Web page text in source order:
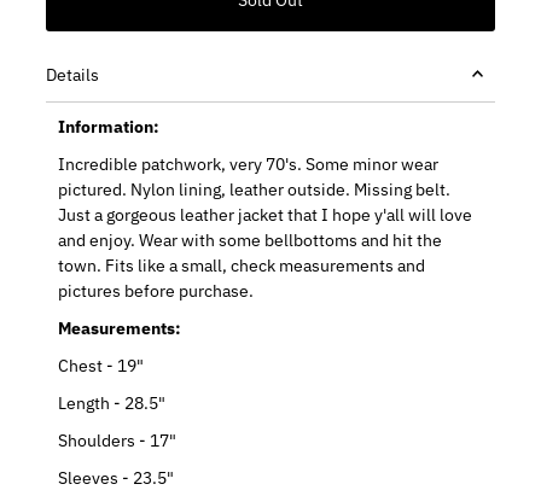
Details
Information:
Incredible patchwork, very 70's. Some minor wear
pictured. Nylon lining, leather outside. Missing belt.
Just a gorgeous leather jacket that I hope y'all will love
and enjoy. Wear with some bellbottoms and hit the
town. Fits like a small, check measurements and
pictures before purchase.
Measurements:
Chest - 19"
Length - 28.5"
Shoulders - 17"
Sleeves - 23.5"